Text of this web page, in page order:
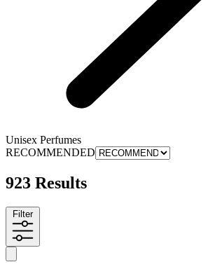
Unisex Perfumes
RECOMMENDED
923 Results
Filter